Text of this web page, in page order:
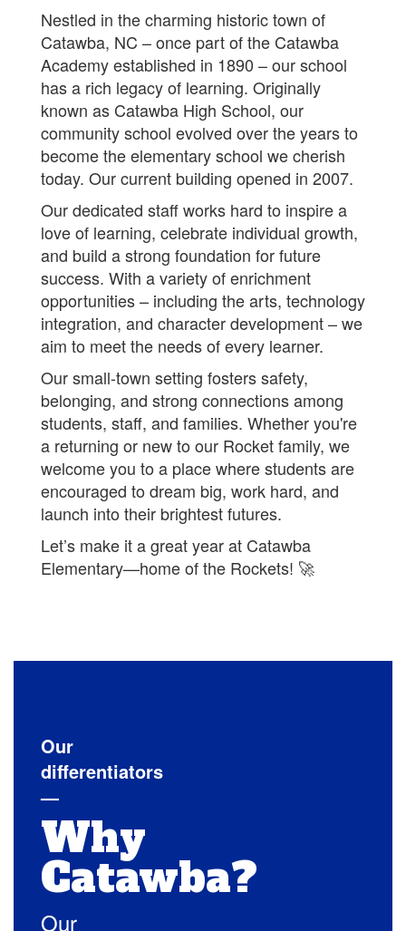
Nestled in the charming historic town of
Catawba, NC – once part of the Catawba
Academy established in 1890 – our school
has a rich legacy of learning. Originally
known as Catawba High School, our
community school evolved over the years to
become the elementary school we cherish
today. Our current building opened in 2007.
Our dedicated staff works hard to inspire a
love of learning, celebrate individual growth,
and build a strong foundation for future
success. With a variety of enrichment
opportunities – including the arts, technology
integration, and character development – we
aim to meet the needs of every learner.
Our small-town setting fosters safety,
belonging, and strong connections among
students, staff, and families. Whether you're
a returning or new to our Rocket family, we
welcome you to a place where students are
encouraged to dream big, work hard, and
launch into their brightest futures.
Let’s make it a great year at Catawba
Elementary—home of the Rockets! 🚀
Our
differentiators
—
Why
Catawba?
Our